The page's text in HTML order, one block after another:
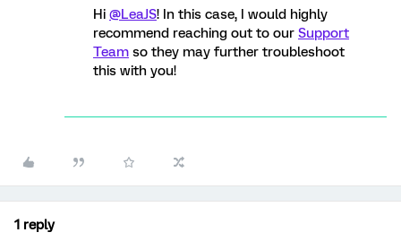
Hi @LeaJS! In this case, I would highly
recommend reaching out to our Support
Team so they may further troubleshoot
this with you!
1 reply